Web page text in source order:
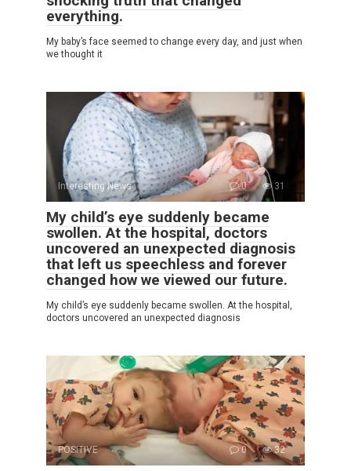
everything.
My baby’s face seemed to change every day, and just when
we thought it
Interesting News 0 31
My child’s eye suddenly became
swollen. At the hospital, doctors
uncovered an unexpected diagnosis
that left us speechless and forever
changed how we viewed our future.
My child’s eye suddenly became swollen. At the hospital,
doctors uncovered an unexpected diagnosis
POSITIVE 0 32